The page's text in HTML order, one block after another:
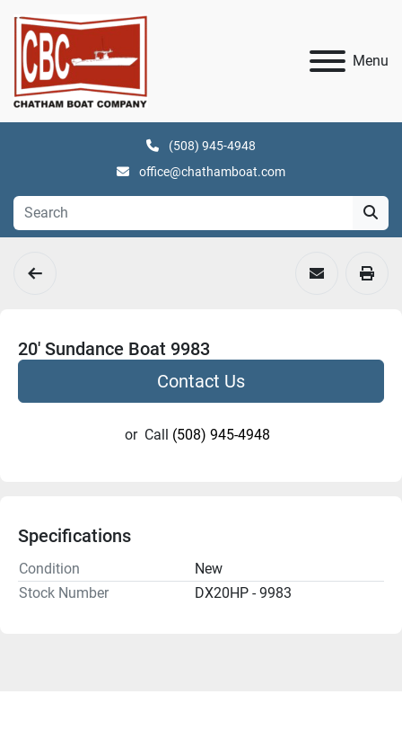
Menu
(508) 945-4948
office@chathamboat.com
20' Sundance Boat 9983
Contact Us
or Call (508) 945-4948
Specifications
Condition
New
Stock Number
DX20HP - 9983